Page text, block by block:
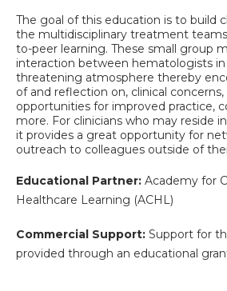
The goal of this education is to build
the multidisciplinary treatment
to-peer learning. These small group
interaction between hematologists
threatening atmosphere thereby
of and reflection on, clinical concerns,
opportunities for improved practice,
more. For clinicians who may reside
it provides a great opportunity for
outreach to colleagues outside of
Educational Partner: Academy for
Healthcare Learning (ACHL)
Commercial Support: Support for
provided through an educational